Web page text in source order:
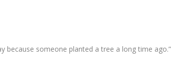
because someone planted a tree a long time ago.”